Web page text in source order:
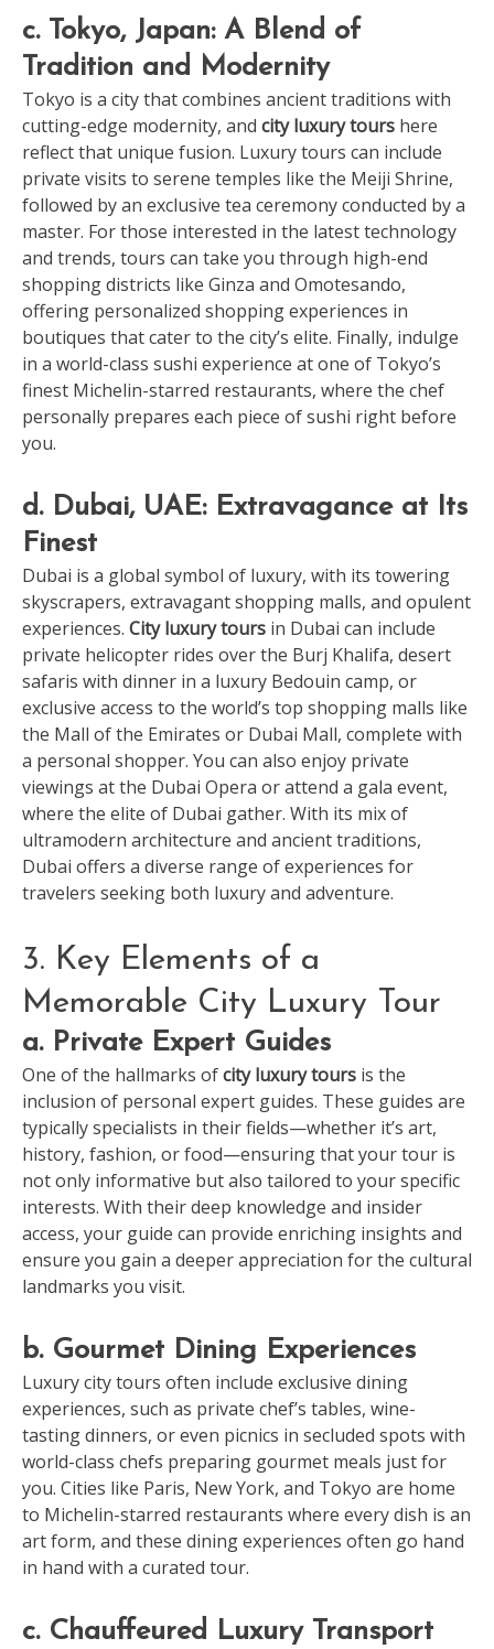
c. Tokyo, Japan: A Blend of
Tradition and Modernity
Tokyo is a city that combines ancient traditions with
cutting-edge modernity, and city luxury tours here
reflect that unique fusion. Luxury tours can include
private visits to serene temples like the Meiji Shrine,
followed by an exclusive tea ceremony conducted by a
master. For those interested in the latest technology
and trends, tours can take you through high-end
shopping districts like Ginza and Omotesando,
offering personalized shopping experiences in
boutiques that cater to the city’s elite. Finally, indulge
in a world-class sushi experience at one of Tokyo’s
finest Michelin-starred restaurants, where the chef
personally prepares each piece of sushi right before
you.
d. Dubai, UAE: Extravagance at Its
Finest
Dubai is a global symbol of luxury, with its towering
skyscrapers, extravagant shopping malls, and opulent
experiences. City luxury tours in Dubai can include
private helicopter rides over the Burj Khalifa, desert
safaris with dinner in a luxury Bedouin camp, or
exclusive access to the world’s top shopping malls like
the Mall of the Emirates or Dubai Mall, complete with
a personal shopper. You can also enjoy private
viewings at the Dubai Opera or attend a gala event,
where the elite of Dubai gather. With its mix of
ultramodern architecture and ancient traditions,
Dubai offers a diverse range of experiences for
travelers seeking both luxury and adventure.
3. Key Elements of a
Memorable City Luxury Tour
a. Private Expert Guides
One of the hallmarks ofcity luxury tours is the
inclusion of personal expert guides. These guides are
typically specialists in their fields—whether it’s art,
history, fashion, or food—ensuring that your tour is
not only informative but also tailored to your specific
interests. With their deep knowledge and insider
access, your guide can provide enriching insights and
ensure you gain a deeper appreciation for the cultural
landmarks you visit.
b. Gourmet Dining Experiences
Luxury city tours often include exclusive dining
experiences, such as private chef’s tables, wine-
tasting dinners, or even picnics in secluded spots with
world-class chefs preparing gourmet meals just for
you. Cities like Paris, New York, and Tokyo are home
to Michelin-starred restaurants where every dish is an
art form, and these dining experiences often go hand
in hand with a curated tour.
c. Chauffeured Luxury Transport